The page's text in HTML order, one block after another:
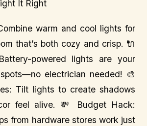
It Right
warm and cool lights for
that’s both cozy and crisp. 🔌
powered lights are your
electrician needed! 🎨
Tilt lights to create shadows
feel alive. 💸 Budget Hack:
from hardware stores work just